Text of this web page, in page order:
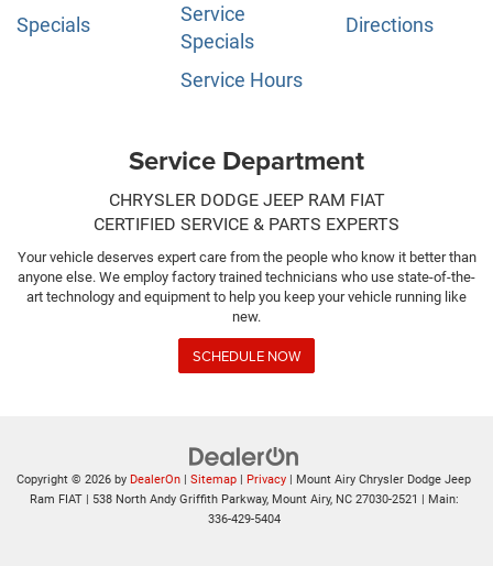
Specials
Service
Specials
Service Hours
Directions
Service Department
CHRYSLER DODGE JEEP RAM FIAT
CERTIFIED SERVICE & PARTS EXPERTS
Your vehicle deserves expert care from the people who know it better than
anyone else. We employ factory trained technicians who use state-of-the-
art technology and equipment to help you keep your vehicle running like
new.
SCHEDULE NOW
Copyright © 2026 by DealerOn | Sitemap | Privacy | Mount Airy Chrysler Dodge Jeep
Ram FIAT| 538 North Andy Griffith Parkway,Mount Airy,NC27030-2521 | Main:
336-429-5404